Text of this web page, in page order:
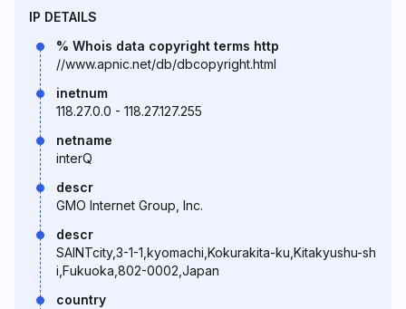
IP DETAILS
% Whois data copyright terms http
//www.apnic.net/db/dbcopyright.html
inetnum
118.27.0.0 - 118.27.127.255
netname
interQ
descr
GMO Internet Group, Inc.
descr
SAINTcity,3-1-1,kyomachi,Kokurakita-ku,Kitakyushu-sh
i,Fukuoka,802-0002,Japan
country